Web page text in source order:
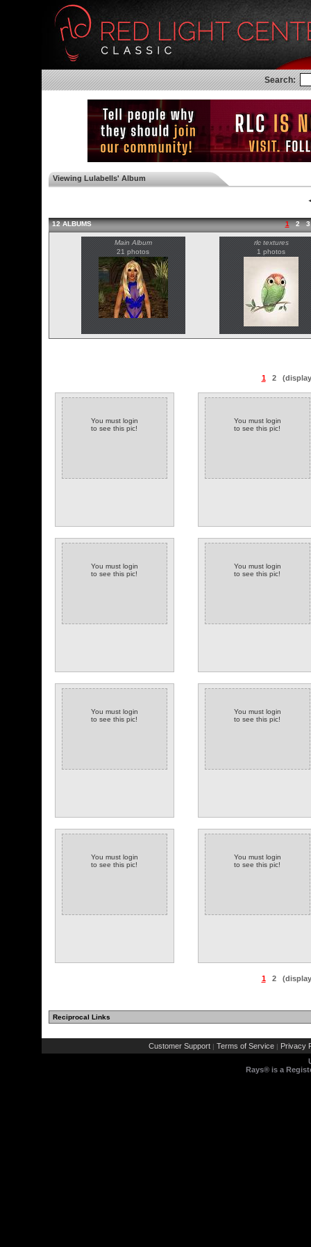
Search:
Viewing Lulabells' Album
12 ALBUMS 1 2 3
Main Album
21 photos
rlc textures
1 photos
1 2
You must login
to see this pic!
You must login
to see this pic!
You must login
to see this pic!
You must login
to see this pic!
You must login
to see this pic!
You must login
to see this pic!
You must login
to see this pic!
You must login
to see this pic!
1 2
Reciprocal Links
Customer Support | Terms of Service | Privacy
Rays® is a